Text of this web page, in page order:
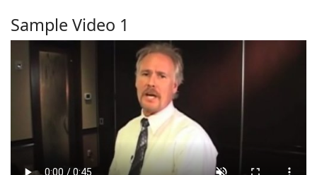
Sample Video 1